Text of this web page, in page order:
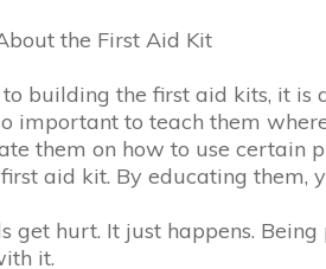
the First Aid Kit
building the first aid kits, it is
important to teach them
them on how to use certain
aid kit. By educating
get hurt. It just happens.
it.